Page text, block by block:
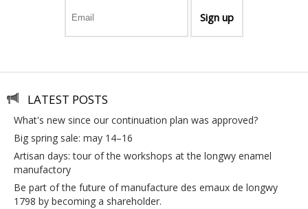
LATEST POSTS
what's new since our continuation plan was approved?
big spring sale: may 14–16
artisan days: tour of the workshops at the longwy enamel
manufactory
be part of the future of manufacture des emaux de longwy
1798 by becoming a shareholder.